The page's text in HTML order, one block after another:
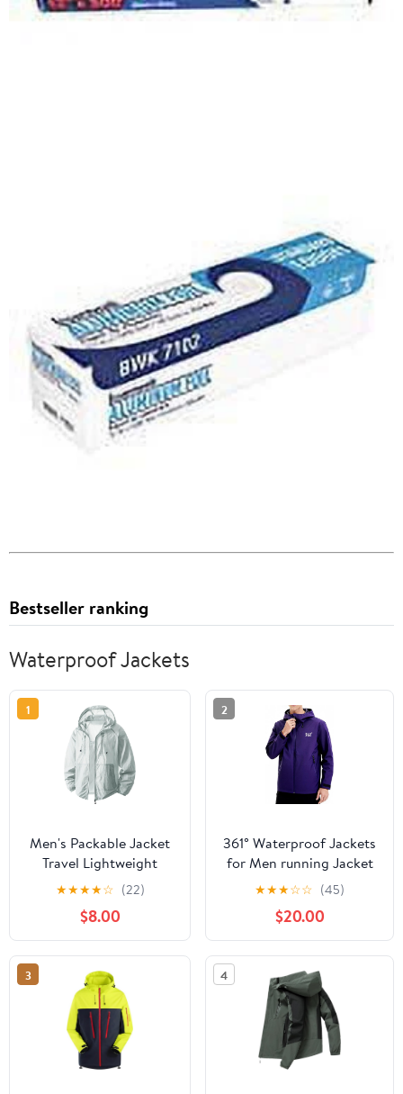
Bestseller ranking
Waterproof Jackets
1
Men's Packable Jacket
Travel Lightweight
Hooded Outdoor
Jackets UPF 50+ Sun
Protection Hiking Coat
with Pockets
★★★★☆ (22)
$8.00
2
361° Waterproof Jackets
for Men running Jacket
for Women Rain Coat
Lightweight,Windbreaker
Hiking Jacket for
Cycling
★★★☆☆ (45)
$20.00
3 4